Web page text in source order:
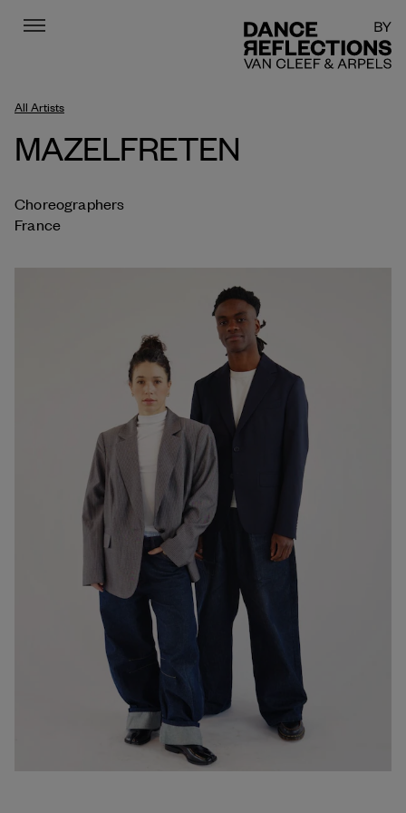
Menu
All Artists
MAZELFRETEN
Choreographers
France